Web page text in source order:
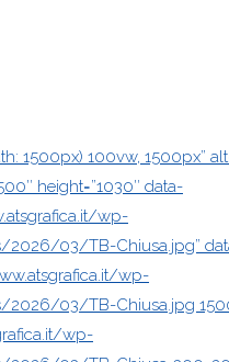
1500px) 100vw, 1500px”
height=”1030″ data-
wp-
03/TB-Chiusa.jpg”
wp-
03/TB-Chiusa.jpg
wp-